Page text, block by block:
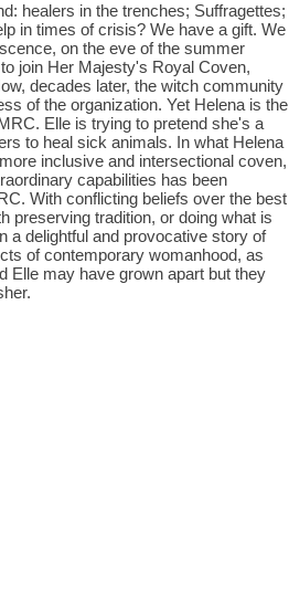
healers in the trenches; Suffragettes;
in times of crisis? We have a gift. We
on the eve of the summer
join Her Majesty's Royal Coven,
decades later, the witch community
of the organization. Yet Helena is the
Elle is trying to pretend she's a
to heal sick animals. In what Helena
inclusive and intersectional coven,
capabilities has been
With conflicting beliefs over the best
preserving tradition, or doing what is
a delightful and provocative story of
of contemporary womanhood, as
Elle may have grown apart but they